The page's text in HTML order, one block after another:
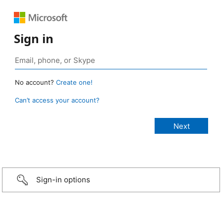
Sign in
No account? Create one!
Can’t access your account?
Sign-in options